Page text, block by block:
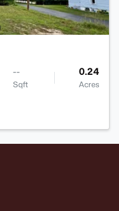
--
Sqft
0.24
Acres